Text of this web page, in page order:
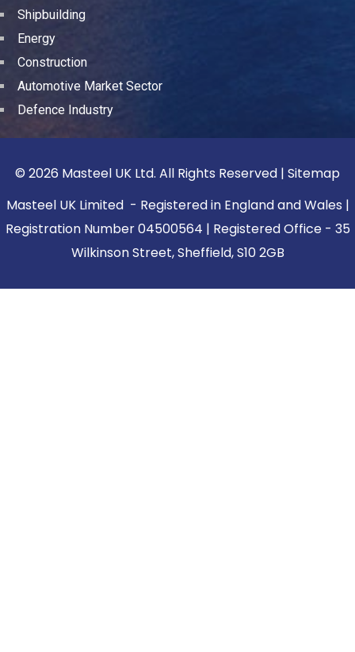
Shipbuilding
Energy
Construction
Automotive Market Sector
Defence Industry
© 2026 Masteel UK Ltd. All Rights Reserved | Sitemap
Masteel UK Limited - Registered in England and Wales |
Registration Number 04500564 | Registered Office - 35
Wilkinson Street, Sheffield, S10 2GB